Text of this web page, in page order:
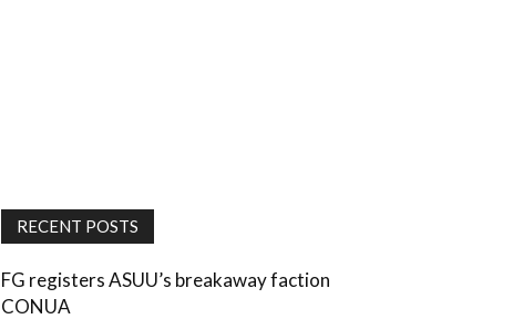
RECENT POSTS
FG registers ASUU’s breakaway faction
CONUA